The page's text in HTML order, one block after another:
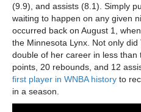
(9.9), and assists (8.1). Simply
waiting to happen on any given
occurred back on August 1,
the Minnesota Lynx. Not only
double of her career in less than
points, 20 rebounds, and 12
first player in WNBA history to
in a season.